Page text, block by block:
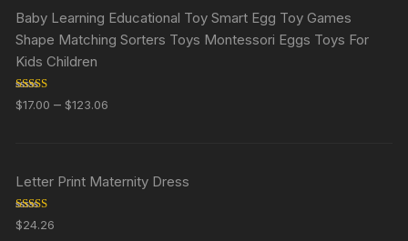
Baby Learning Educational Toy Smart Egg Toy Games
Shape Matching Sorters Toys Montessori Eggs Toys For
Kids Children
Rated5.00
out of 5
$17.00 – $123.06
Letter Print Maternity Dress
Rated5.00
out of 5
$24.26